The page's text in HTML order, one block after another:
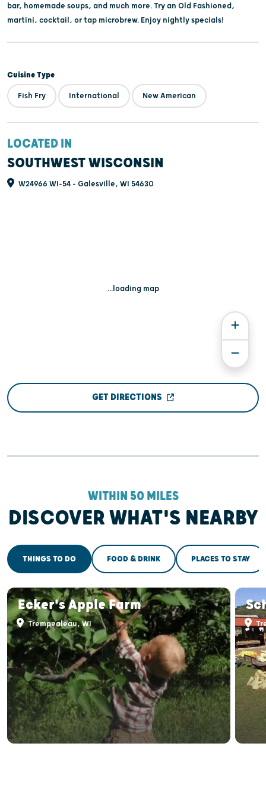
bar, homemade soups, and much more. Try an Old Fashioned,
martini, cocktail, or tap microbrew. Enjoy nightly specials!
Cuisine Type
Fish Fry International New American
LOCATED IN
SOUTHWEST WISCONSIN
W24966 WI-54 - Galesville, WI 54630
...loading map
GET DIRECTIONS
WITHIN 50 MILES
DISCOVER WHAT'S NEARBY
THINGS TO DO FOOD & DRINK PLACES TO STAY
Ecker's Apple Farm
Trempealeau, WI